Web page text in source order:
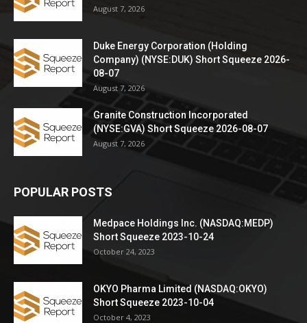
August 7, 2026
Duke Energy Corporation (Holding
Company) (NYSE:DUK) Short Squeeze 2026-
08-07
August 7, 2026
Granite Construction Incorporated
(NYSE:GVA) Short Squeeze 2026-08-07
August 7, 2026
POPULAR POSTS
Medpace Holdings Inc. (NASDAQ:MEDP)
Short Squeeze 2023-10-24
October 24, 2023
OKYO Pharma Limited (NASDAQ:OKYO)
Short Squeeze 2023-10-04
October 4, 2023